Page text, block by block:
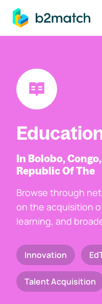
main content
In Bolobo,
Republic Of The
Browse through
on the acquisition
learning, and
Innovation
Talent Acquisition